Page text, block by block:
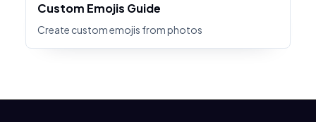
Custom Emojis Guide
Create custom emojis from photos